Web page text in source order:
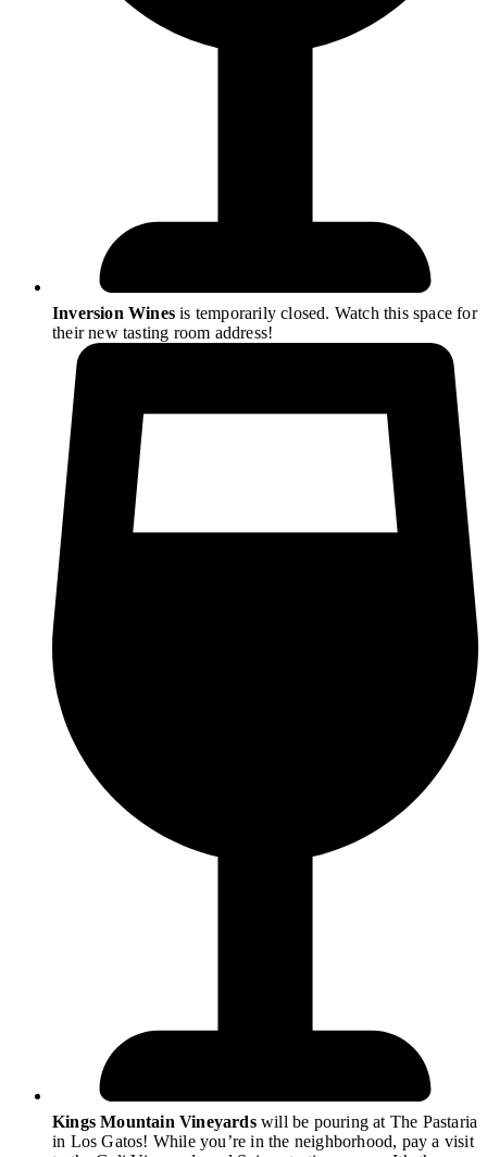
Inversion Wines is temporarily closed. Watch this space for
their new tasting room address!
Kings Mountain Vineyardswill be pouring at The Pastaria
in Los Gatos! While you’re in the neighborhood, pay a visit